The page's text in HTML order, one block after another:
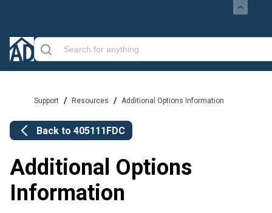
Support / Resources / Additional Options Information
Back to 405111FDC
Additional Options
Information